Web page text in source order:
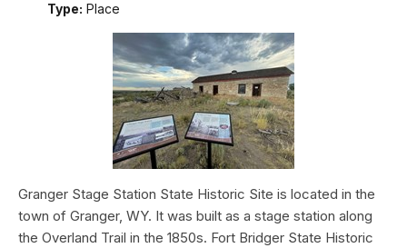
Type: Place
Granger Stage Station State Historic Site is located in the
town of Granger, WY. It was built as a stage station along
the Overland Trail in the 1850s. Fort Bridger State Historic